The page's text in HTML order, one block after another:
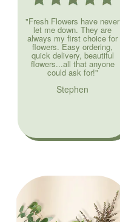
"Fresh Flowers have never
let me down. They are
always my first choice for
flowers. Easy ordering,
quick delivery, beautiful
flowers...all that anyone
could ask for!"
Stephen